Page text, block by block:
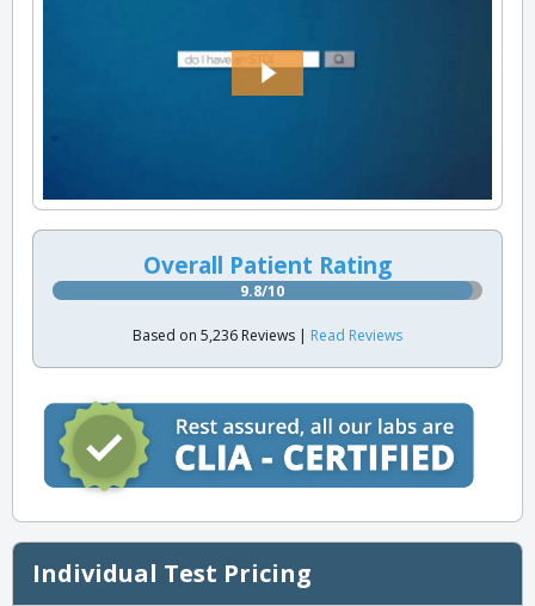
Overall Patient Rating
9.8/10
Based on 5,236 Reviews | Read Reviews
Individual Test Pricing